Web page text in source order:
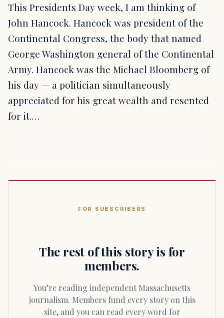
This Presidents Day week, I am thinking of
John Hancock. Hancock was president of the
Continental Congress, the body that named
George Washington general of the Continental
Army. Hancock was the Michael Bloomberg of
his day — a politician simultaneously
appreciated for his great wealth and resented
for it.…
FOR SUBSCRIBERS
The rest of this story is for
members.
You’re reading independent Massachusetts
journalism. Members fund every story on this
site, and you can read every word for